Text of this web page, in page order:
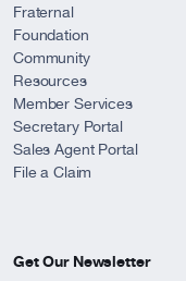
Fraternal
Foundation
Community
Resources
Member Services
Secretary Portal
Sales Agent Portal
File a Claim
Get Our Newsletter